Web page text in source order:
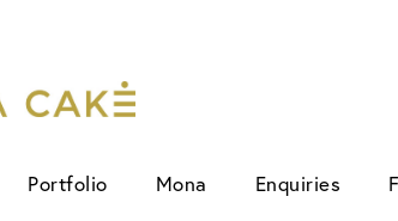
Portfolio Mona Enquiries